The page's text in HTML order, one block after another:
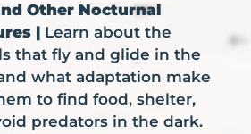
Other Nocturnal
| Learn about the
that fly and glide in the
what adaptation make
to find food, shelter,
predators in the dark.